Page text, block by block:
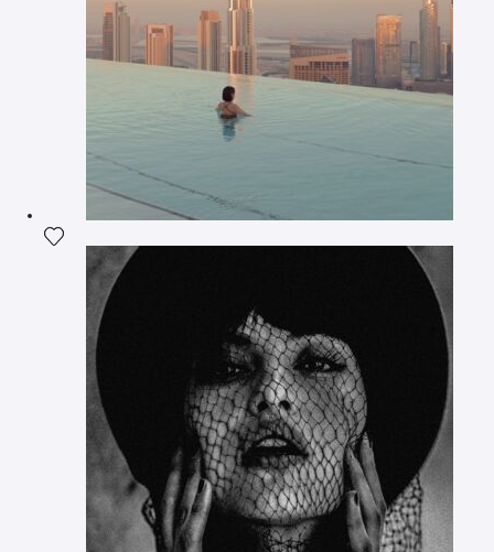
Add the photograph to my wishlist